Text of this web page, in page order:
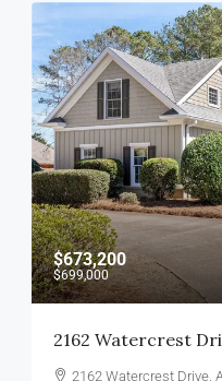
$673,200
$699,000
2162 Watercrest
2162 Watercrest Drive,